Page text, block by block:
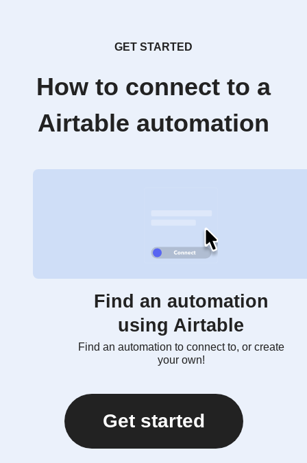
GET STARTED
How to connect to a
Airtable automation
Find an automation
using Airtable
Find an automation to connect to, or create
your own!
Get started